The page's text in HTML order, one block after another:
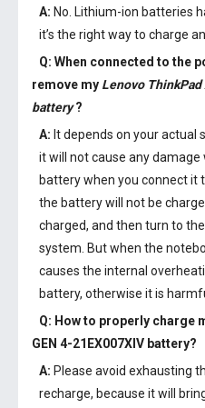
A: No. Lithium-ion batteries
it’s the right way to charge
Q: When connected to the
remove my Lenovo ThinkPad
battery?
A: It depends on your actual
it will not cause any
battery when you connect it
the battery will not be
charged, and then turn to
system. But when the
causes the internal
battery, otherwise it is
Q: How to properly charge
GEN 4-21EX007XIV battery?
A: Please avoid exhausting
recharge, because it will